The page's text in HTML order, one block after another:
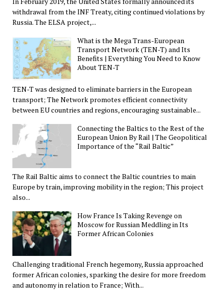
withdrawal from the INF Treaty, citing continued violations by
Russia. The ELSA project,...
What is the Mega Trans-European
Transport Network (TEN-T) and Its
Benefits | Everything You Need to Know
About TEN-T
TEN-T was designed to eliminate barriers in the European
transport; The Network promotes efficient connectivity
between EU countries and regions, encouraging sustainable...
Connecting the Baltics to the Rest of the
European Union By Rail | The Geopolitical
Importance of the “Rail Baltic”
The Rail Baltic aims to connect the Baltic countries to main
Europe by train, improving mobility in the region; This project
also...
How France Is Taking Revenge on
Moscow for Russian Meddling in Its
Former African Colonies
Challenging traditional French hegemony, Russia approached
former African colonies, sparking the desire for more freedom
and autonomy in relation to France; With...